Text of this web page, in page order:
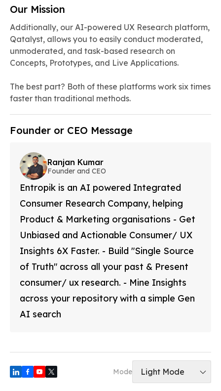
Our Mission
Additionally, our AI-powered UX Research platform,
Qatalyst, allows you to easily conduct moderated,
unmoderated, and task-based research on
Concepts, Prototypes, and Live Applications.
The best part? Both of these platforms work six times
faster than traditional methods.
Founder or CEO Message
Ranjan Kumar
Founder and CEO
Entropik is an AI powered Integrated
Consumer Research Company, helping
Product & Marketing organisations - Get
Unbiased and Actionable Consumer/ UX
Insights 6X Faster. - Build "Single Source
of Truth" across all your past & Present
consumer/ ux research. - Mine Insights
across your repository with a simple Gen
AI search
Mode Light Mode